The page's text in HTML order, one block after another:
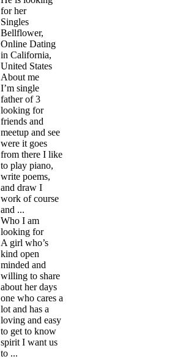
for her
Singles
Bellflower,
Online Dating
in California,
United States
About me
I’m single
father of 3
looking for
friends and
meetup and see
were it goes
from there I like
to play piano,
write poems,
and draw I
work of course
and ...
Who I am
looking for
A girl who’s
kind open
minded and
willing to share
about her days
one who cares a
lot and has a
loving and easy
to get to know
spirit I want us
to ...